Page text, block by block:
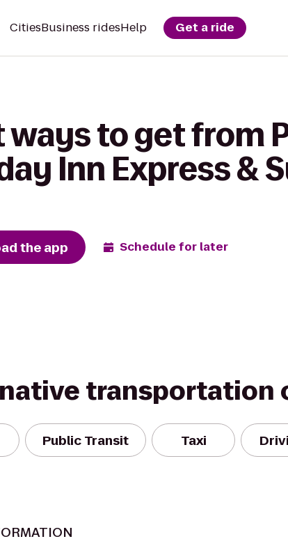
CitiesBusiness ridesHelp Get a ride
ways to get from
Inn Express &
the app Schedule for later
transportation
Public Transit Taxi